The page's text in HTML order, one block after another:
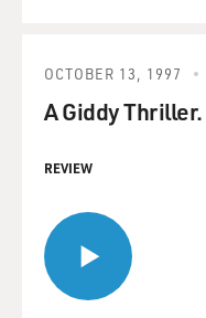
OCTOBER 13, 1997
A Giddy Thriller.
REVIEW